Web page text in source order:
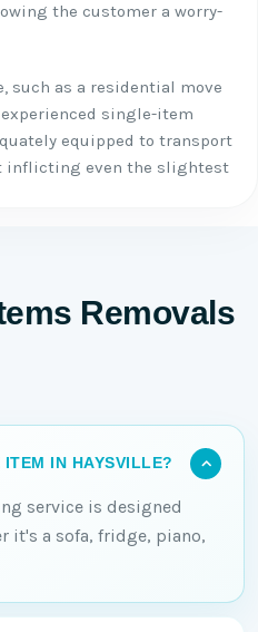
the customer a worry-
such as a residential move
single-item
equipped to transport
inflicting even the slightest
Removals
ITEM IN HAYSVILLE?
service is designed
it's a sofa, fridge, piano,